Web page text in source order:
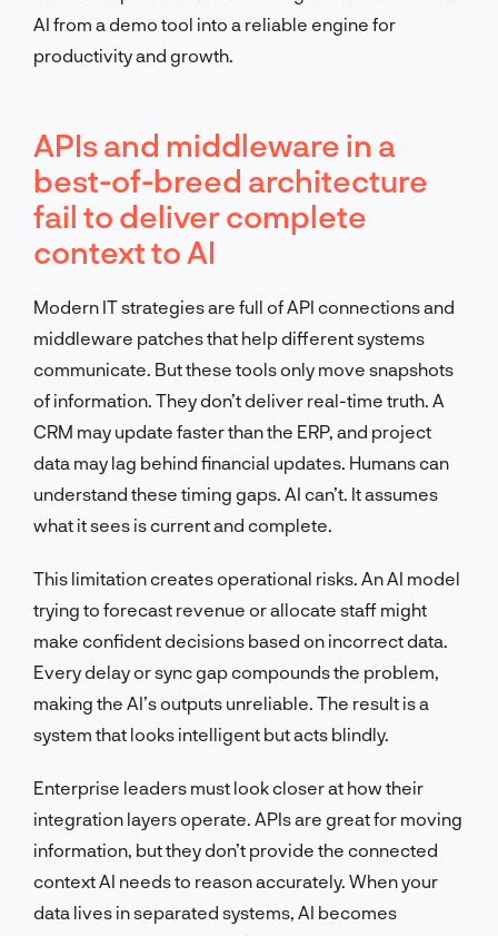
AI from a demo tool into a reliable engine for
productivity and growth.
APIs and middleware in a
best-of-breed architecture
fail to deliver complete
context to AI
Modern IT strategies are full of API connections and
middleware patches that help different systems
communicate. But these tools only move snapshots
of information. They don’t deliver real-time truth. A
CRM may update faster than the ERP, and project
data may lag behind financial updates. Humans can
understand these timing gaps. AI can’t. It assumes
what it sees is current and complete.
This limitation creates operational risks. An AI model
trying to forecast revenue or allocate staff might
make confident decisions based on incorrect data.
Every delay or sync gap compounds the problem,
making the AI’s outputs unreliable. The result is a
system that looks intelligent but acts blindly.
Enterprise leaders must look closer at how their
integration layers operate. APIs are great for moving
information, but they don’t provide the connected
context AI needs to reason accurately. When your
data lives in separated systems, AI becomes